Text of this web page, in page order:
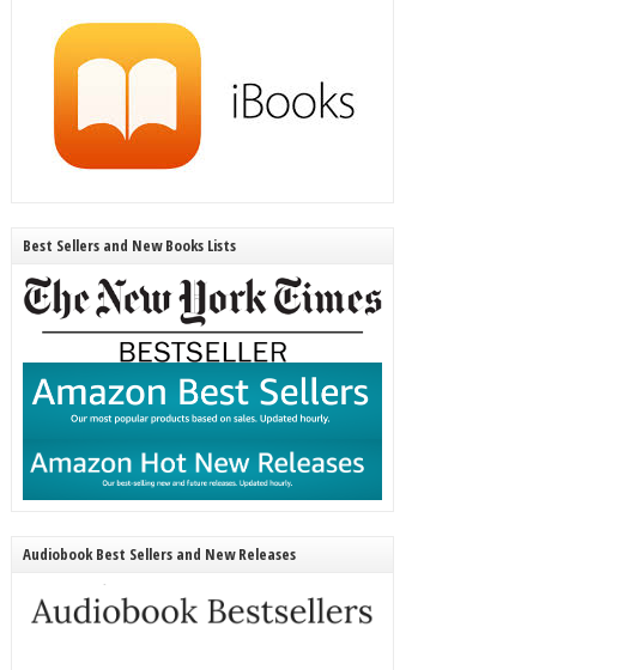
Best Sellers and New Books Lists
Audiobook Best Sellers and New Releases